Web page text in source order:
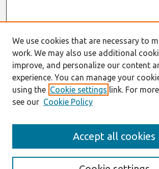
Enter search terms:
We use cookies that are necessary to
work. We may also use additional
improve, and personalize our content
experience. You can manage your
using the Cookie settings link. For
see our Cookie Policy
Accept all cookies